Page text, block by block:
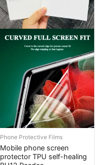
Phone Protective Films
Mobile phone screen
protector TPU self-healing